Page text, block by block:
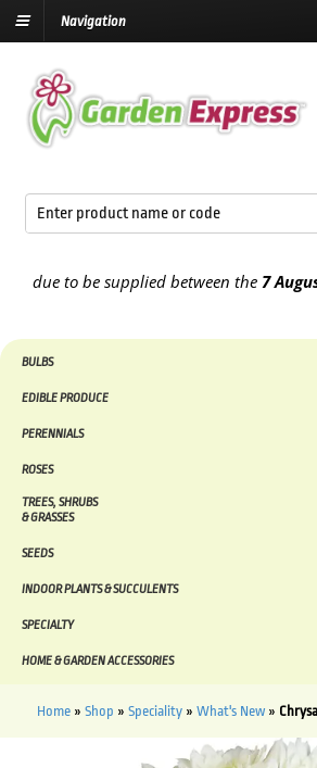
Navigation
to be supplied between the7 August
BULBS
EDIBLE PRODUCE
PERENNIALS
ROSES
TREES, SHRUBS
& GRASSES
SEEDS
INDOOR PLANTS & SUCCULENTS
SPECIALTY
HOME & GARDEN ACCESSORIES
Home » Shop » Speciality » What's New »